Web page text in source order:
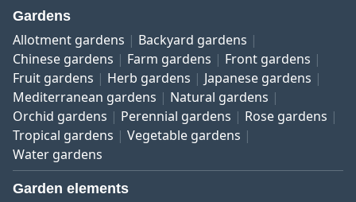
Gardens
Allotment gardens
Backyard gardens
Chinese gardens
Farm gardens
Front gardens
Fruit gardens
Herb gardens
Japanese gardens
Mediterranean gardens
Natural gardens
Orchid gardens
Perennial gardens
Rose gardens
Tropical gardens
Vegetable gardens
Water gardens
Garden elements